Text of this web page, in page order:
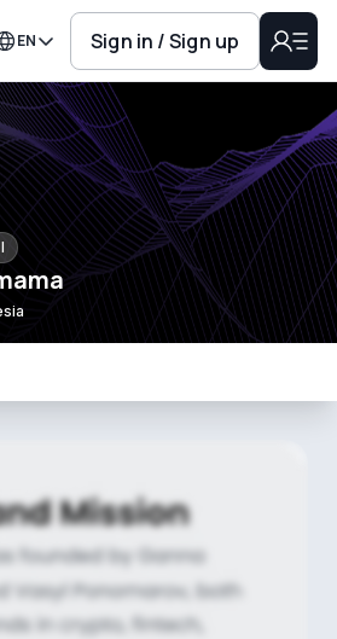
EN Sign in / Sign up